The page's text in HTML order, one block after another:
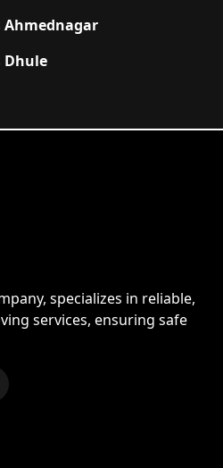
Ahmednagar
Dhule
specializes in reliable,
services, ensuring safe
on Instagram
Subscribe to our YouTube Channel